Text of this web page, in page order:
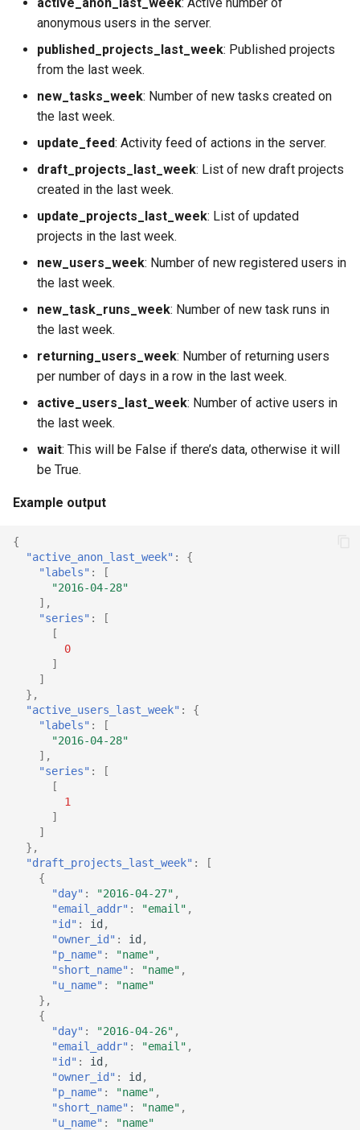
Security
or audio
Domain model
anonymous users in the server.
published_projects_last_week: Published projects
from the last week.
new_tasks_week: Number of new tasks created on
the last week.
update_feed: Activity feed of actions in the server.
draft_projects_last_week: List of new draft projects
created in the last week.
update_projects_last_week: List of updated
projects in the last week.
new_users_week: Number of new registered users in
the last week.
new_task_runs_week: Number of new task runs in
the last week.
returning_users_week: Number of returning users
per number of days in a row in the last week.
active_users_last_week: Number of active users in
the last week.
wait: This will be False if there’s data, otherwise it will
be True.
Example output
{
"active_anon_last_week" :
{
"labels" :
[
"2016-04-28"
],
"series" :
[
[
0
]
]
},
"active_users_last_week" :
{
"labels" :
[
"2016-04-28"
],
"series" :
[
[
1
]
]
},
"draft_projects_last_week" :
[
{
"day" : "2016-04-27" ,
"email_addr" : "email" ,
"id" : id,
"owner_id" : id,
"p_name" : "name" ,
"short_name" : "name" ,
"u_name" :
"name"
},
{
"day" : "2016-04-26" ,
"email_addr" : "email" ,
"id" : id,
"owner_id" : id,
"p_name" : "name" ,
"short_name" : "name" ,
"u_name" :
"name"